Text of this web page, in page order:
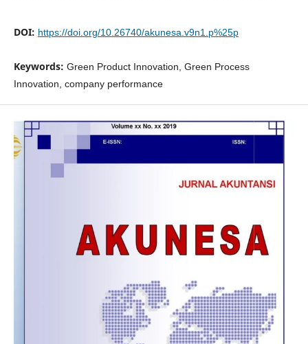
DOI: https://doi.org/10.26740/akunesa.v9n1.p%25p
Keywords: Green Product Innovation, Green Process
Innovation, company performance